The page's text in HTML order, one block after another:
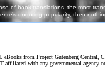
from Project Gutenberg Central,
affiliated with any governmental agency